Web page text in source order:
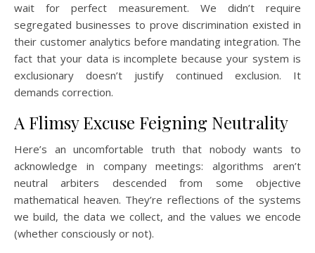
wait for perfect measurement. We didn’t require
segregated businesses to prove discrimination existed in
their customer analytics before mandating integration. The
fact that your data is incomplete because your system is
exclusionary doesn’t justify continued exclusion. It
demands correction.
A Flimsy Excuse Feigning Neutrality
Here’s an uncomfortable truth that nobody wants to
acknowledge in company meetings: algorithms aren’t
neutral arbiters descended from some objective
mathematical heaven. They’re reflections of the systems
we build, the data we collect, and the values we encode
(whether consciously or not).